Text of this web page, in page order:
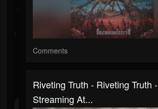
Comments
Riveting Truth - Riveting Truth -
Streaming At...